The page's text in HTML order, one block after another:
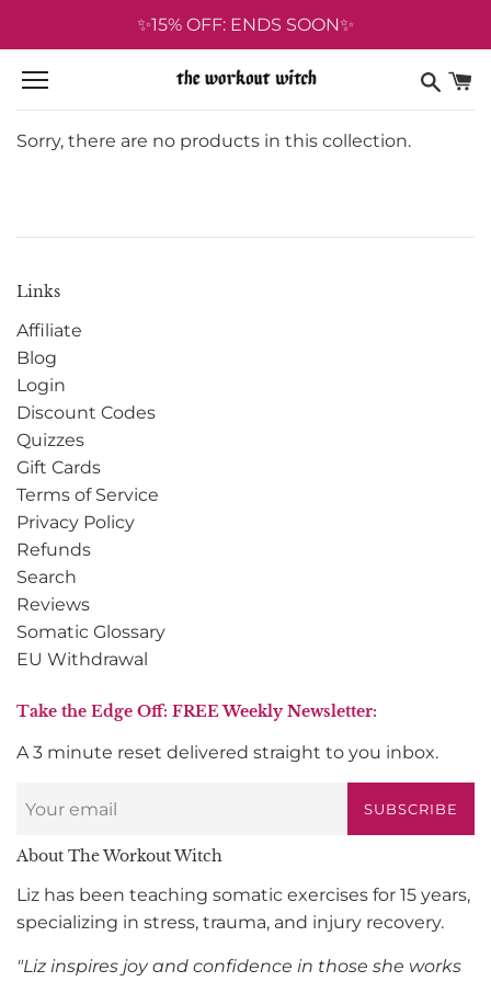
content
✨15% OFF: ENDS SOON✨
Sorry, there are no products in this collection.
Links
Affiliate
Blog
Login
Discount Codes
Quizzes
Gift Cards
Terms of Service
Privacy Policy
Refunds
Search
Reviews
Somatic Glossary
EU Withdrawal
Take the Edge Off: FREE Weekly Newsletter:
A 3 minute reset delivered straight to you inbox.
SUBSCRIBE
About The Workout Witch
Liz has been teaching somatic exercises for 15 years,
specializing in stress, trauma, and injury recovery.
"Liz inspires joy and confidence in those she works